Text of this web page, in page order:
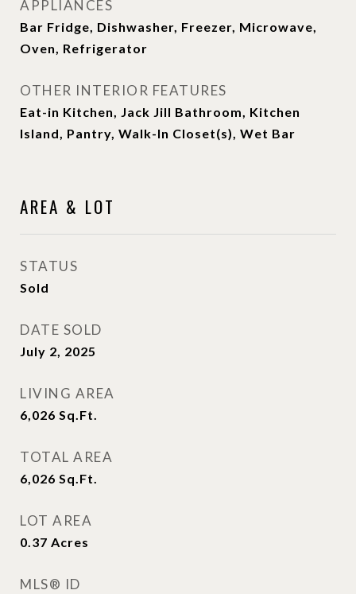
APPLIANCES
Bar Fridge, Dishwasher, Freezer, Microwave,
Oven, Refrigerator
OTHER INTERIOR FEATURES
Eat-in Kitchen, Jack Jill Bathroom, Kitchen
Island, Pantry, Walk-In Closet(s), Wet Bar
AREA & LOT
STATUS
Sold
DATE SOLD
July 2, 2025
LIVING AREA
6,026 Sq.Ft.
TOTAL AREA
6,026 Sq.Ft.
LOT AREA
0.37 Acres
MLS® ID